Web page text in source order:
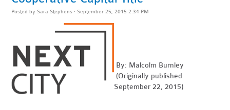
Posted by Sara Stephens · September 25, 2015 2:34 PM
By: Malcolm Burnley
(Originally published
September 22, 2015)